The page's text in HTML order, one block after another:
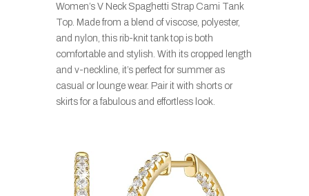
Women’s V Neck Spaghetti Strap Cami Tank
Top. Made from a blend of viscose, polyester,
and nylon, this rib-knit tank top is both
comfortable and stylish. With its cropped length
and v-neckline, it’s perfect for summer as
casual or lounge wear. Pair it with shorts or
skirts for a fabulous and effortless look.